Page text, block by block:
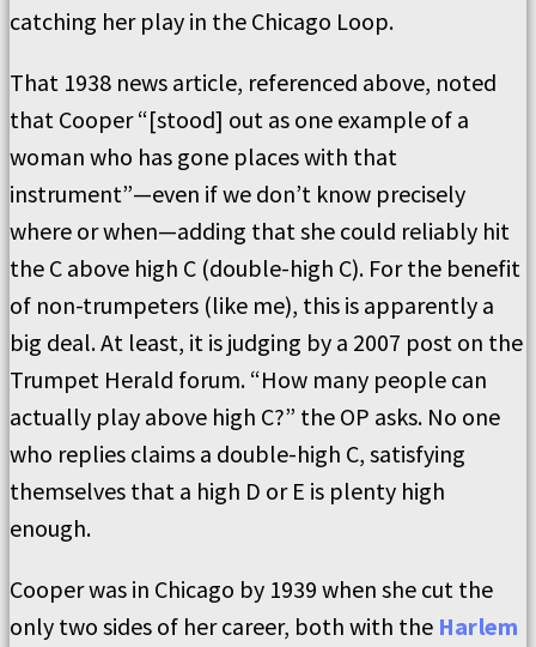
catching her play in the Chicago Loop.
That 1938 news article, referenced above, noted
that Cooper “[stood] out as one example of a
woman who has gone places with that
instrument”—even if we don’t know precisely
where or when—adding that she could reliably hit
the C above high C (double-high C). For the benefit
of non-trumpeters (like me), this is apparently a
big deal. At least, it is judging by a 2007 post on the
Trumpet Herald forum. “How many people can
actually play above high C?” the OP asks. No one
who replies claims a double-high C, satisfying
themselves that a high D or E is plenty high
enough.
Cooper was in Chicago by 1939 when she cut the
only two sides of her career, both with the Harlem